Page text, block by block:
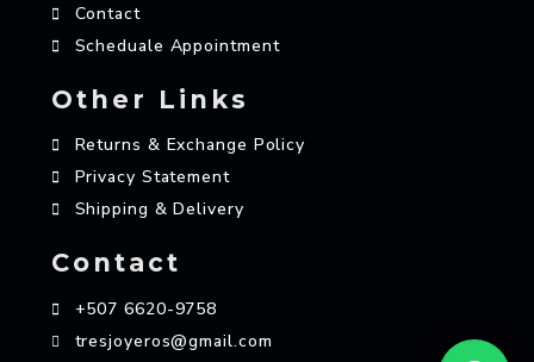
Contact
Scheduale Appointment
Other Links
Returns & Exchange Policy
Privacy Statement
Shipping & Delivery
Contact
+507 6620-9758
tresjoyeros@gmail.com